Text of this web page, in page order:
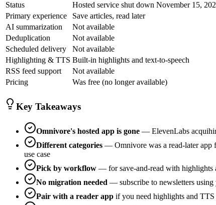
Status
Hosted service shut down November 15,
Primary experience
Save articles, read later
AI summarization
Not available
Deduplication
Not available
Scheduled delivery
Not available
Highlighting & TTS Built-in highlights and text-to-speech
RSS feed support
Not available
Pricing
Was free (no longer available)
Key Takeaways
Omnivore's hosted app is gone — ElevenLabs
Different categories — Omnivore was a read-later app
use case
Pick by workflow — for save-and-read with highlights
No migration needed — subscribe to newsletters using
Pair with a reader app if you need highlights and